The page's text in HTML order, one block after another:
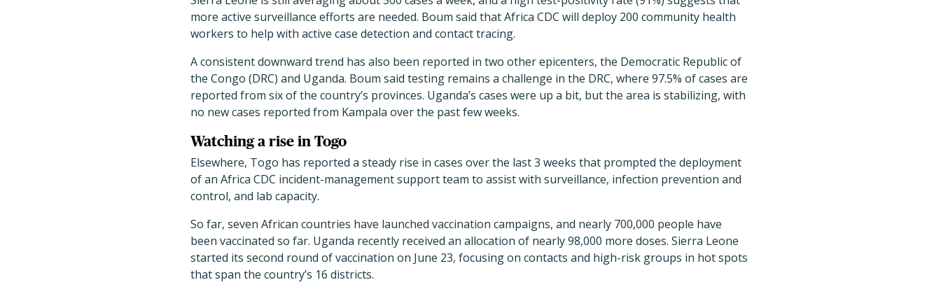
more active surveillance efforts are needed. Boum said that Africa CDC will deploy 200 community health
workers to help with active case detection and contact tracing.
A consistent downward trend has also been reported in two other epicenters, the Democratic Republic of
the Congo (DRC) and Uganda. Boum said testing remains a challenge in the DRC, where 97.5% of cases are
reported from six of the country’s provinces. Uganda’s cases were up a bit, but the area is stabilizing, with
no new cases reported from Kampala over the past few weeks.
Watching a rise in Togo
Elsewhere, Togo has reported a steady rise in cases over the last 3 weeks that prompted the deployment
of an Africa CDC incident-management support team to assist with surveillance, infection prevention and
control, and lab capacity.
So far, seven African countries have launched vaccination campaigns, and nearly 700,000 people have
been vaccinated so far. Uganda recently received an allocation of nearly 98,000 more doses. Sierra Leone
started its second round of vaccination on June 23, focusing on contacts and high-risk groups in hot spots
that span the country’s 16 districts.